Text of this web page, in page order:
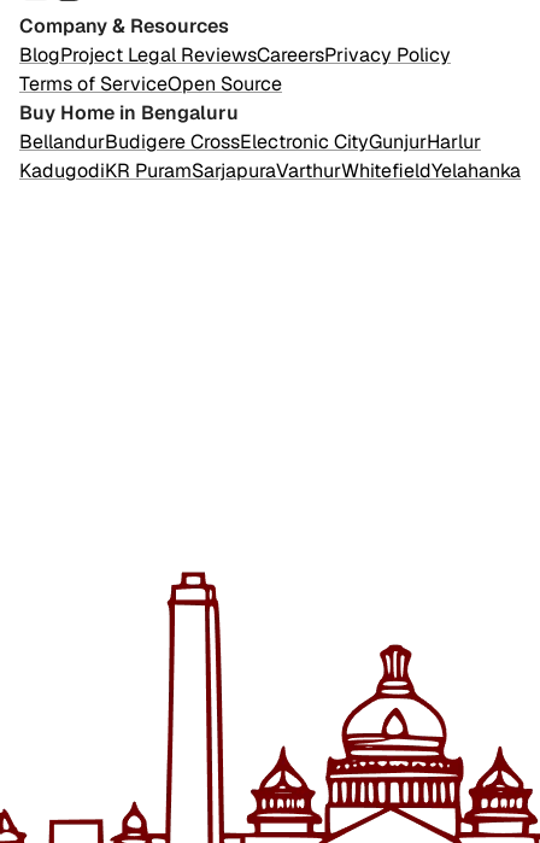
Company & Resources
BlogProject Legal ReviewsCareersPrivacy Policy
Terms of ServiceOpen Source
Buy Home in Bengaluru
BellandurBudigere CrossElectronic CityGunjurHarlur
KadugodiKR PuramSarjapuraVarthurWhitefieldYelahanka